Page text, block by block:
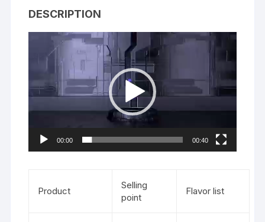
DESCRIPTION
Video
Player
00:00 00:40
Product
Selling
point
Flavor list